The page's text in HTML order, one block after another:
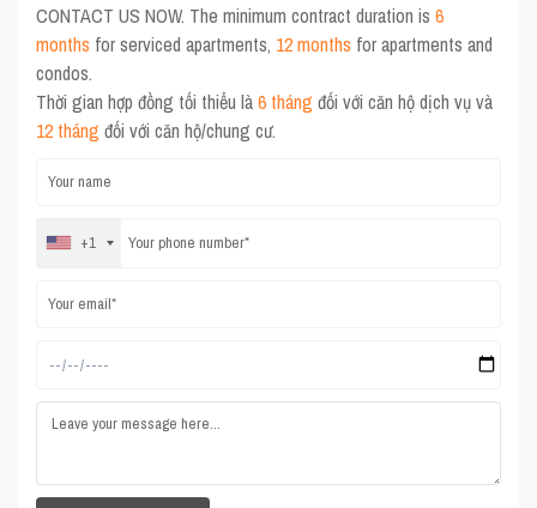
CONTACT US NOW. The minimum contract duration is6
months for serviced apartments, 12 months for apartments and
condos.
Thời gian hợp đồng tối thiểu là6 tháng đối với căn hộ dịch vụ và
12 tháng đối với căn hộ/chung cư.
+1